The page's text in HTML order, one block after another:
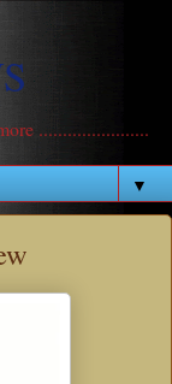
.......................
▼